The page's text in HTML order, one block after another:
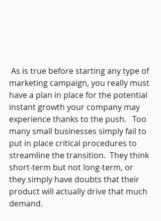
marketing campaign, you really must
have a plan in place for the potential
instant growth your company may
experience thanks to the push.   Too
many small businesses simply fail to
put in place critical procedures to
streamline the transition.  They think
short-term but not long-term, or
they simply have doubts that their
product will actually drive that much
demand.